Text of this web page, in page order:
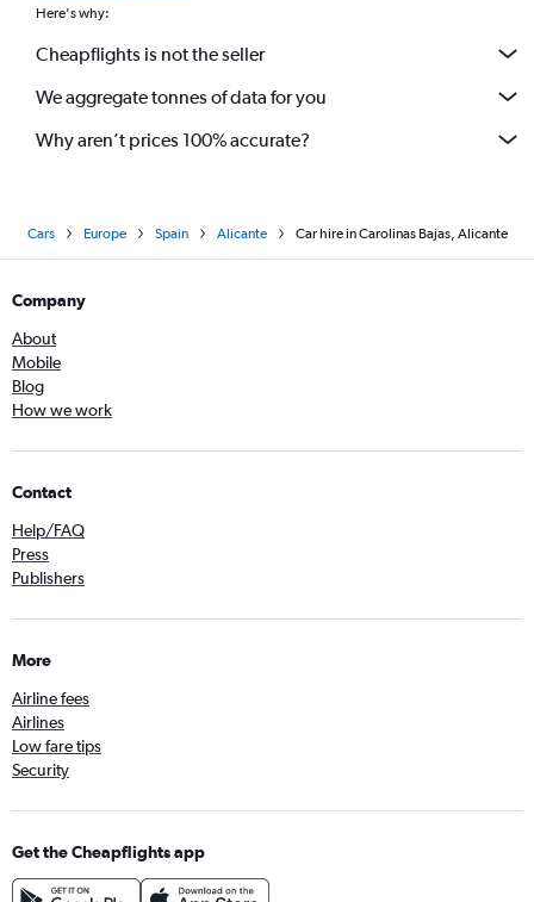
Here's why:
Cheapflights is not the seller
We aggregate tonnes of data for you
Why aren’t prices 100% accurate?
Cars Europe Spain Alicante Car hire in Carolinas Bajas, Alicante
Company
About
Mobile
Blog
How we work
Contact
Help/FAQ
Press
Publishers
More
Airline fees
Airlines
Low fare tips
Security
Get the Cheapflights app